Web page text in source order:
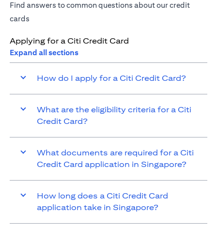
Find answers to common questions about our credit
cards
Applying for a Citi Credit Card
Expand all sections
How do I apply for a Citi Credit Card?
What are the eligibility criteria for a Citi
Credit Card?
What documents are required for a Citi
Credit Card application in Singapore?
How long does a Citi Credit Card
application take in Singapore?